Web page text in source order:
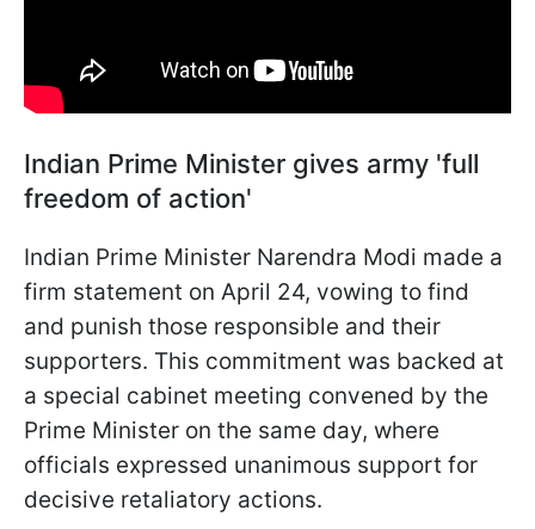
Indian Prime Minister gives army 'full
freedom of action'
Indian Prime Minister Narendra Modi made a
firm statement on April 24, vowing to find
and punish those responsible and their
supporters. This commitment was backed at
a special cabinet meeting convened by the
Prime Minister on the same day, where
officials expressed unanimous support for
decisive retaliatory actions.